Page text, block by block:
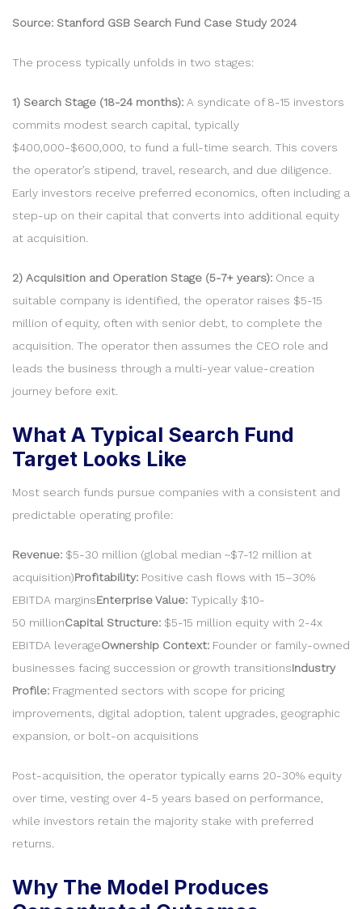
Source: Stanford GSB Search Fund Case Study 2024
The process typically unfolds in two stages:
1) Search Stage (18-24 months): A syndicate of 8-15 investors
commits modest search capital, typically
$400,000-$600,000, to fund a full-time search. This covers
the operator’s stipend, travel, research, and due diligence.
Early investors receive preferred economics, often including a
step-up on their capital that converts into additional equity
at acquisition.
2) Acquisition and Operation Stage (5-7+ years): Once a
suitable company is identified, the operator raises $5-15
million of equity, often with senior debt, to complete the
acquisition. The operator then assumes the CEO role and
leads the business through a multi-year value-creation
journey before exit.
What A Typical Search Fund
Target Looks Like
Most search funds pursue companies with a consistent and
predictable operating profile:
Revenue: $5-30 million (global median ~$7-12 million at
acquisition)Profitability: Positive cash flows with 15–30%
EBITDA marginsEnterprise Value: Typically $10-
50 millionCapital Structure: $5-15 million equity with 2-4x
EBITDA leverageOwnership Context: Founder or family-owned
businesses facing succession or growth transitionsIndustry
Profile: Fragmented sectors with scope for pricing
improvements, digital adoption, talent upgrades, geographic
expansion, or bolt-on acquisitions
Post-acquisition, the operator typically earns 20-30% equity
over time, vesting over 4-5 years based on performance,
while investors retain the majority stake with preferred
returns.
Why The Model Produces